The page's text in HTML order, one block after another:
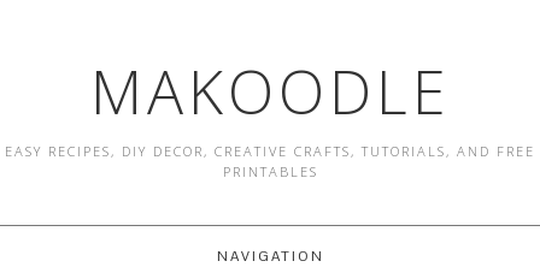
MAKOODLE
EASY RECIPES, DIY DECOR, CREATIVE CRAFTS, TUTORIALS, AND FREE
PRINTABLES
NAVIGATION